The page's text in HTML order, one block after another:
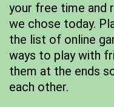
your free time and
we chose today.
the list of online
ways to play with
them at the ends
each other.